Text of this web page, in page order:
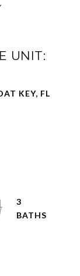
UNIT:
KEY, FL
3